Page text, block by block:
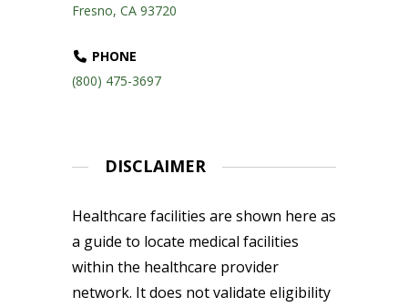
Fresno, CA 93720
PHONE
(800) 475-3697
DISCLAIMER
Healthcare facilities are shown here as
a guide to locate medical facilities
within the healthcare provider
network. It does not validate eligibility